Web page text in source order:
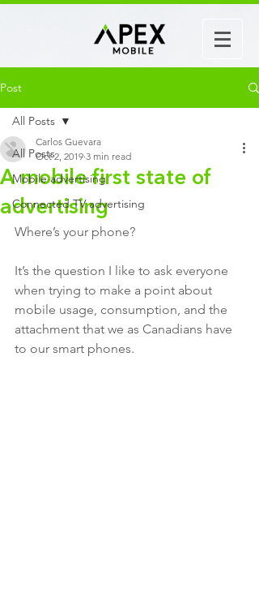
Post
All Posts
Mobile advertising
Connected TV advertising
All Posts
A mobile first state of
advertising
Carlos Guevara
Oct 2, 2019 3 min read
Where’s your phone?
It’s the question I like to ask everyone
when trying to make a point about
mobile usage, consumption, and the
attachment that we as Canadians have
to our smart phones.